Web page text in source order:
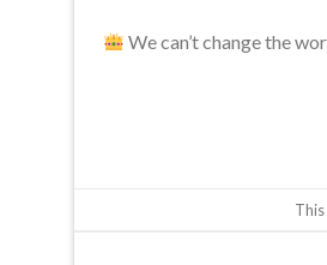
We can’t change the